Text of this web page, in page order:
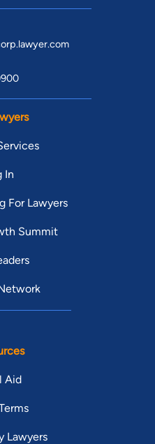
In
For Lawyers
Summit
Aid
Lawyers